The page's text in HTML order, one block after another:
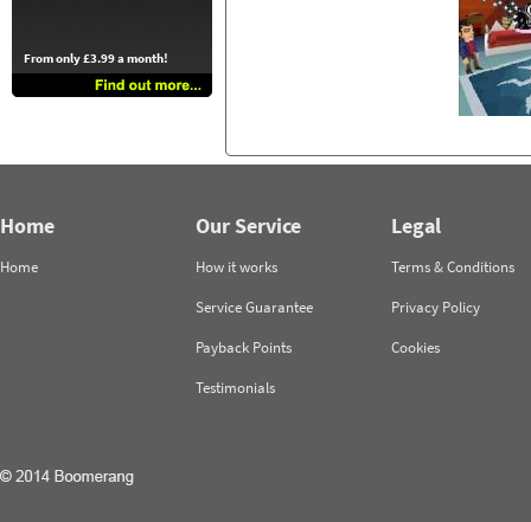
From only £3.99 a month!
Home
Home
Our Service
How it works
Service Guarantee
Payback Points
Testimonials
Legal
Terms & Conditions
Privacy Policy
Cookies